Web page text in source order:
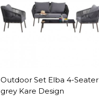
Outdoor Set Elba 4-Seater
grey Kare Design